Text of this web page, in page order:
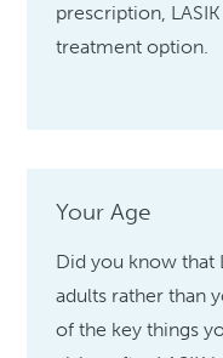
prescription,
treatment option.
Your Age
Did you know that
adults rather than
of the key things